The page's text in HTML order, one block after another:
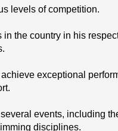
levels of competition.
the country in his
exceptional
events, including
disciplines.